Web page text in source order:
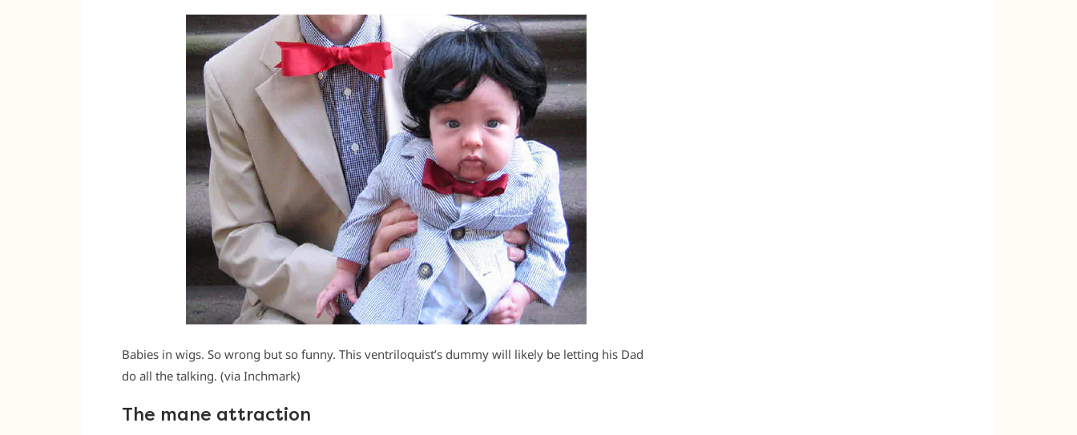
Babies in wigs. So wrong but so funny. This ventriloquist’s dummy will likely be letting his Dad
do all the talking. (via Inchmark)
The mane attraction